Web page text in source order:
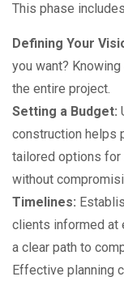
This phase
Defining Your
you want?
the entire project.
Setting a Budget:
construction helps
tailored options
without
Timelines:
clients informed at
a clear path to
Effective planning